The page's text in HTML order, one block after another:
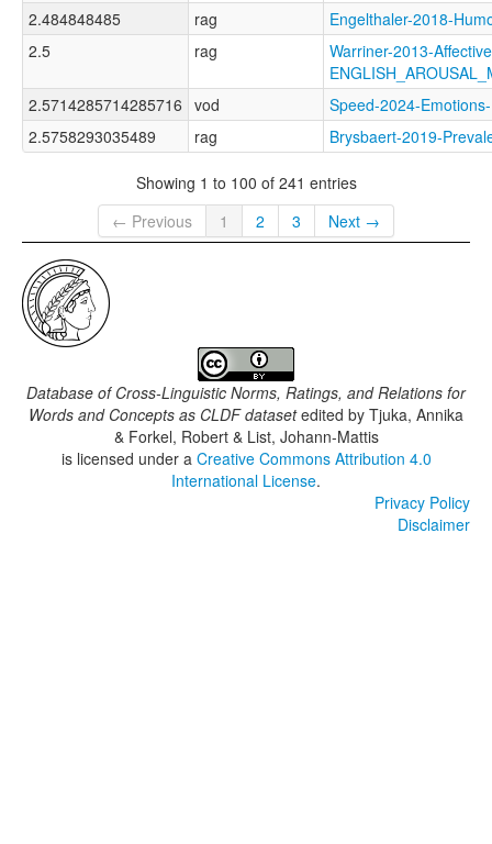
2.484848485
rag
Engelthaler-2018-
2.5
rag
Warriner-2013-
2.5714285714285716 vod
Speed-2024-
2.5758293035489
rag Brysbaert-2019-
Showing 1 to 100 of 241 entries
← Previous
1 2 3 Next →
Database of Cross-Linguistic Norms, Ratings, and Relations for
Words and Concepts as CLDF datasetedited by Tjuka, Annika
& Forkel, Robert & List, Johann-Mattis
is licensed under a Creative Commons Attribution 4.0
International License.
Privacy Policy
Disclaimer